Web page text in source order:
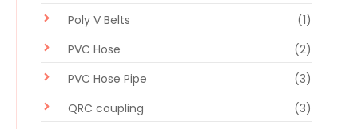
Poly V Belts
(1)
PVC Hose
(2)
PVC Hose Pipe
(3)
QRC coupling
(3)